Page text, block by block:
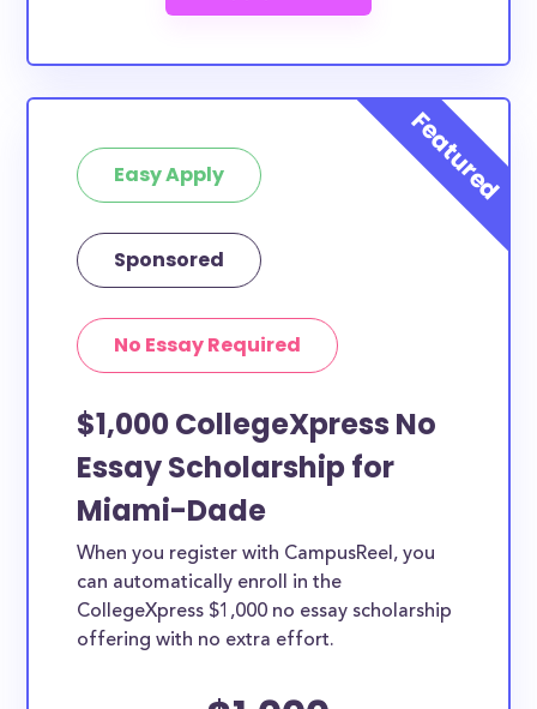
Easy Apply
Sponsored
No Essay Required
$1,000 CollegeXpress No
Essay Scholarship for
Miami-Dade
When you register with CampusReel, you
can automatically enroll in the
CollegeXpress $1,000 no essay scholarship
offering with no extra effort.